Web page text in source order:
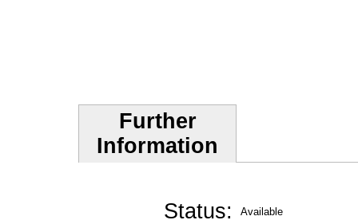
Further
Information
Status: Available